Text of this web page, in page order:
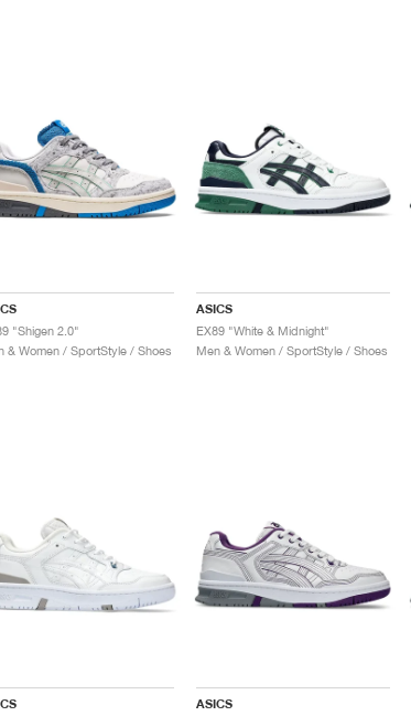
"Shigen 2.0"
& Women / SportStyle / Shoes
ASICS
EX89 "White & Midnight"
Men & Women / SportStyle / Shoes
ASICS